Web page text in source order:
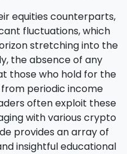
equities counterparts,
fluctuations, which
stretching into the
the absence of any
those who hold for the
periodic income
often exploit these
with various crypto
provides an array of
insightful educational